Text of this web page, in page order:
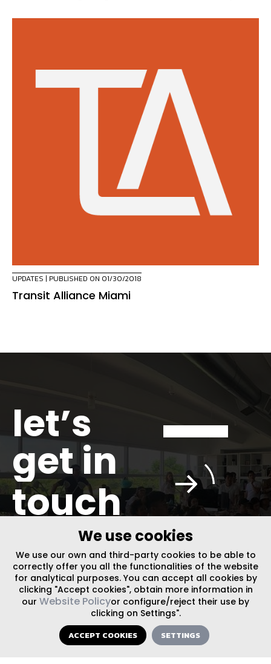
UPDATES | PUBLISHED ON 01/30/2018
Transit Alliance Miami
We use cookies
We use our own and third-party cookies to be able to
correctly offer you all the functionalities of the website
for analytical purposes. You can accept all cookies by
clicking "Accept cookies", obtain more information in
our Website Policyor configure/reject their use by
clicking on Settings".
ACCEPT COOKIES SETTINGS
let’s
get in
touch
FOLLOW US ON SOCIAL MEDIA
INFO@PLUSURBIA.COM